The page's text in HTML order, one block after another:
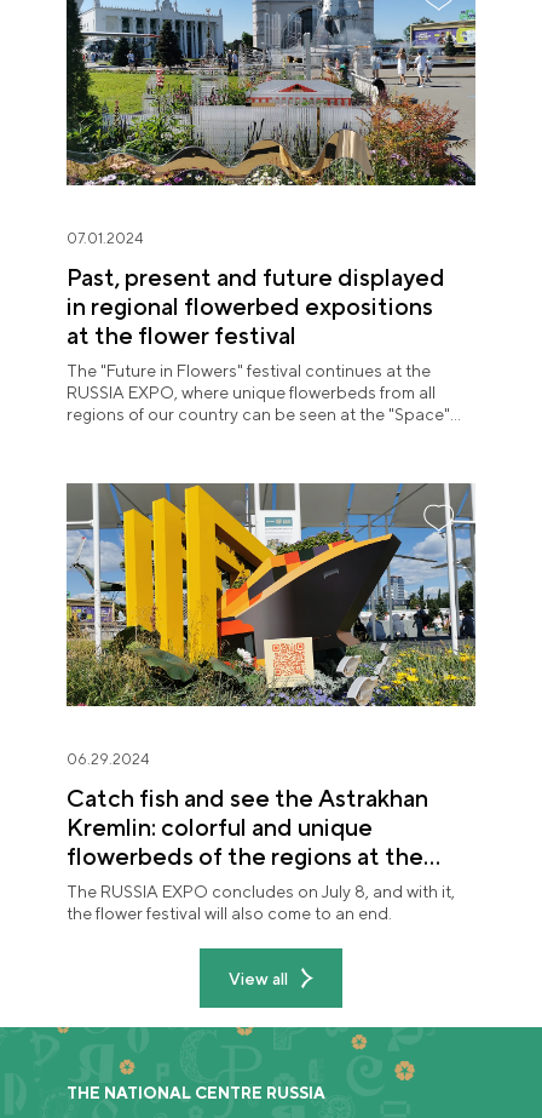
07.01.2024
Past, present and future displayed
in regional flowerbed expositions
at the flower festival
The "Future in Flowers" festival continues at the
RUSSIA EXPO, where unique flowerbeds from all
regions of our country can be seen at the "Space"
06.29.2024
Catch fish and see the Astrakhan
Kremlin: colorful and unique
flowerbeds of the regions at the
"Future in Flowers" festival
The RUSSIA EXPO concludes on July 8, and with it,
the flower festival will also come to an end.
View all
THE NATIONAL CENTRE RUSSIA